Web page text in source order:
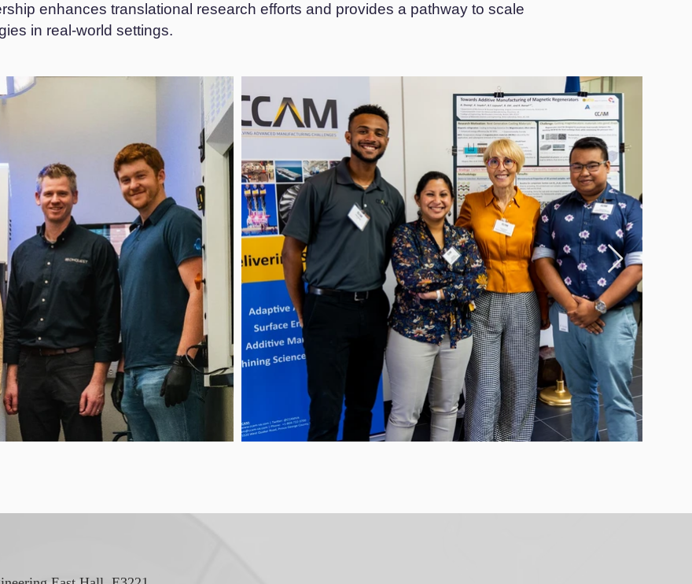
enhances translational research efforts and provides a pathway to scale
in real-world settings.